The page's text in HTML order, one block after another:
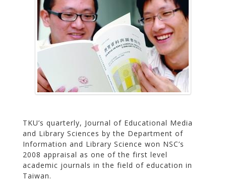
TKU’s quarterly, Journal of Educational Media
and Library Sciences by the Department of
Information and Library Science won NSC’s
2008 appraisal as one of the first level
academic journals in the field of education in
Taiwan.